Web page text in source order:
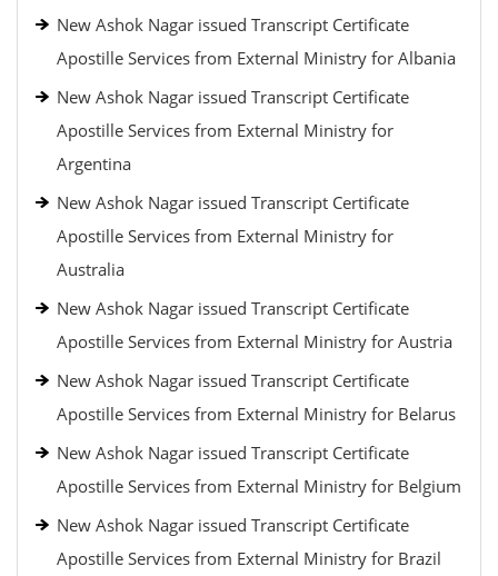
New Ashok Nagar issued Transcript Certificate
Apostille Services from External Ministry for Albania
New Ashok Nagar issued Transcript Certificate
Apostille Services from External Ministry for
Argentina
New Ashok Nagar issued Transcript Certificate
Apostille Services from External Ministry for
Australia
New Ashok Nagar issued Transcript Certificate
Apostille Services from External Ministry for Austria
New Ashok Nagar issued Transcript Certificate
Apostille Services from External Ministry for Belarus
New Ashok Nagar issued Transcript Certificate
Apostille Services from External Ministry for Belgium
New Ashok Nagar issued Transcript Certificate
Apostille Services from External Ministry for Brazil